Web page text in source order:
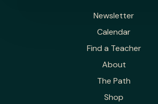
Newsletter
Calendar
Find a Teacher
About
The Path
Shop